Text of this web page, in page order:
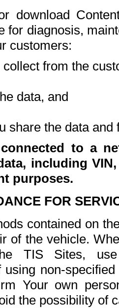
download
for diagnosis,
customers:
from the
data, and
share the data and
to a
including
purposes.
FOR
contained on
of the vehicle.
TIS Sites,
using non-
Your own
the possibility of